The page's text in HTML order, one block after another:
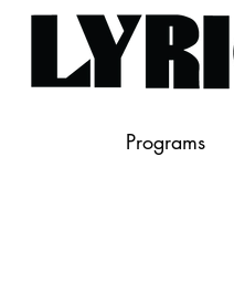
Programs